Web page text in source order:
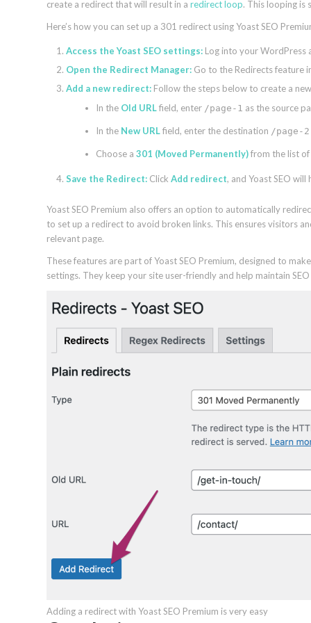
create a redirect that will result in a redirect loop. This looping is
Here’s how you can set up a 301 redirect using Yoast SEO
Access the Yoast SEO settings: Log into your WordPress
Open the Redirect Manager: Go to the Redirects feature
Add a new redirect: Follow the steps below to create a
In the Old URLfield, enter /page-1 as the source
In the New URLfield, enter the destination /page-2
Choose a 301 (Moved Permanently)from the list
Save the Redirect: Click Add redirect, and Yoast SEO
Yoast SEO Premium also offers an option to automatically
to set up a redirect to avoid broken links. This ensures visitors
relevant page.
These features are part of Yoast SEO Premium, designed to
settings. They keep your site user-friendly and help maintain
Adding a redirect with Yoast SEO Premium is very easy